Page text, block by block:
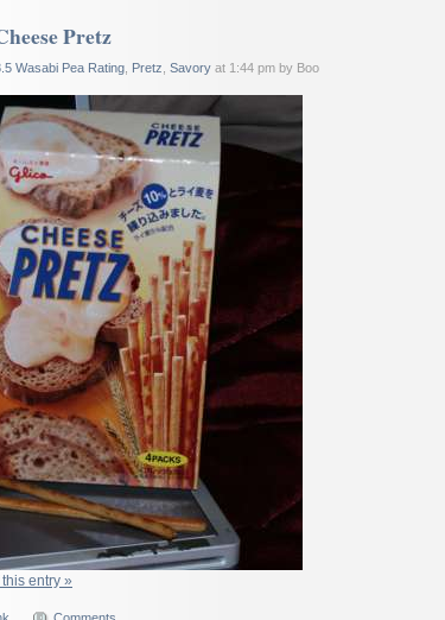
Pretz
Wasabi Pea Rating, Pretz Savoryat 1:44 pm by Boo
entry »